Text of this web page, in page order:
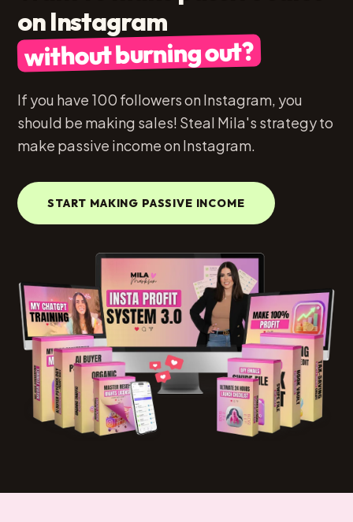
on Instagram
without burning out?
If you have 100 followers on Instagram, you
should be making sales! Steal Mila's strategy to
make passive income on Instagram.
START MAKING PASSIVE INCOME